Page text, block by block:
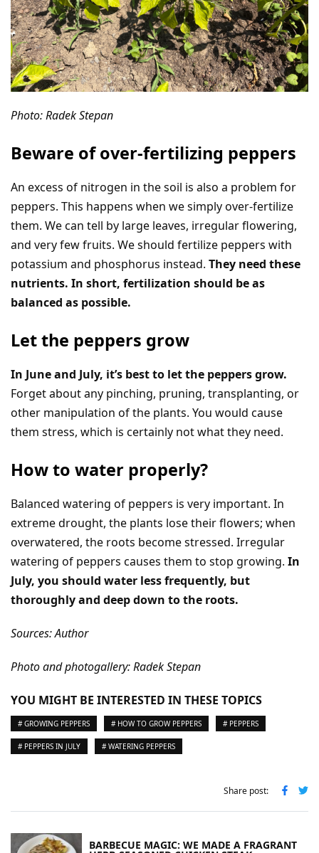
Photo: Radek Stepan
Beware of over-fertilizing peppers
An excess of nitrogen in the soil is also a problem for
peppers. This happens when we simply over-fertilize
them. We can tell by large leaves, irregular flowering,
and very few fruits. We should fertilize peppers with
potassium and phosphorus instead. They need these
nutrients. In short, fertilization should be as
balanced as possible.
Let the peppers grow
In June and July, it’s best to let the peppers grow.
Forget about any pinching, pruning, transplanting, or
other manipulation of the plants. You would cause
them stress, which is certainly not what they need.
How to water properly?
Balanced watering of peppers is very important. In
extreme drought, the plants lose their flowers; when
overwatered, the roots become stressed. Irregular
watering of peppers causes them to stop growing. In
July, you should water less frequently, but
thoroughly and deep down to the roots.
Sources: Author
Photo and photogallery: Radek Stepan
YOU MIGHT BE INTERESTED IN THESE TOPICS
# GROWING PEPPERS # HOW TO GROW PEPPERS # PEPPERS
# PEPPERS IN JULY # WATERING PEPPERS
Share post:
BARBECUE MAGIC: WE MADE A FRAGRANT